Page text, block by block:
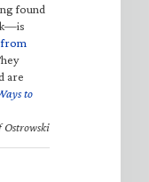
found
from
are
to